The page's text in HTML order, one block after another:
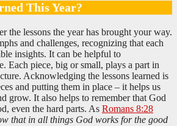
This Year?
the lessons the year has brought your way.
and challenges, recognizing that each
insights. It can be helpful to
Each piece, big or small, plays a part in
Acknowledging the lessons learned is
and putting them in place – it helps us
grow. It also helps to remember that God
even the hard parts. As Romans 8:28
that in all things God works for the good